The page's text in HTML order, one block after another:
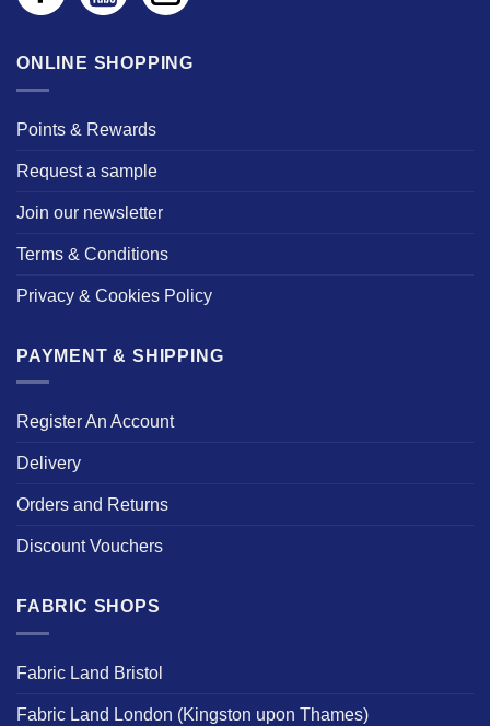
ONLINE SHOPPING
Points & Rewards
Request a sample
Join our newsletter
Terms & Conditions
Privacy & Cookies Policy
PAYMENT & SHIPPING
Register An Account
Delivery
Orders and Returns
Discount Vouchers
FABRIC SHOPS
Fabric Land Bristol
Fabric Land London (Kingston upon Thames)